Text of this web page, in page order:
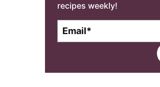
recipes weekly!
l